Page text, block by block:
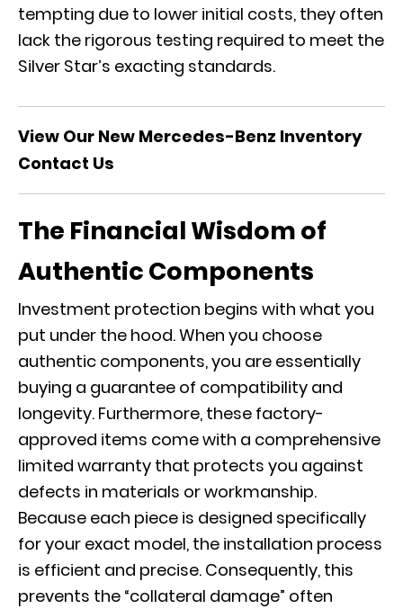
tempting due to lower initial costs, they often
lack the rigorous testing required to meet the
Silver Star’s exacting standards.
View Our New Mercedes-Benz Inventory
Contact Us
The Financial Wisdom of
Authentic Components
Investment protection begins with what you
put under the hood. When you choose
authentic components, you are essentially
buying a guarantee of compatibility and
longevity. Furthermore, these factory-
approved items come with a comprehensive
limited warranty that protects you against
defects in materials or workmanship.
Because each piece is designed specifically
for your exact model, the installation process
is efficient and precise. Consequently, this
prevents the “collateral damage” often